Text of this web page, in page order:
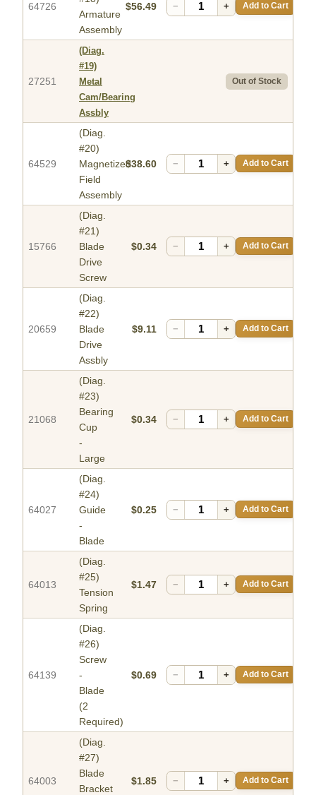
64726
Armature
Assembly
$56.49 − + Add to Cart
27251
(Diag.
#19)
Metal
Cam/Bearing
Assbly
Out of Stock
64529
(Diag.
#20)
Magnetized
Field
Assembly
$38.60 − + Add to Cart
15766
(Diag.
#21)
Blade
Drive
Screw
$0.34 − + Add to Cart
20659
(Diag.
#22)
Blade
Drive
Assbly
$9.11 − + Add to Cart
21068
(Diag.
#23)
Bearing
Cup
-
Large
$0.34 − + Add to Cart
64027
(Diag.
#24)
Guide
-
Blade
$0.25 − + Add to Cart
64013
(Diag.
#25)
Tension
Spring
$1.47 − + Add to Cart
64139
(Diag.
#26)
Screw
-
Blade
(2
Required)
$0.69 − + Add to Cart
64003
(Diag.
#27)
Blade
Bracket
$1.85 − + Add to Cart